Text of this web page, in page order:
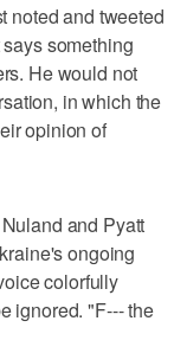
noted and tweeted
something
He would not
in which the
opinion of
and Pyatt
ongoing
colorfully
ignored. "F--- the